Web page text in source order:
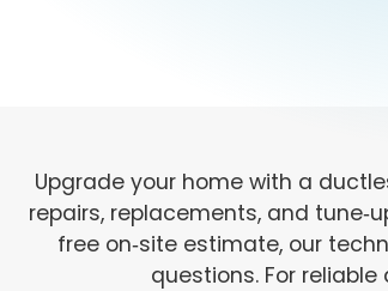
Upgrade your home with a
repairs, replacements, and
free on‑site estimate, our
questions. For